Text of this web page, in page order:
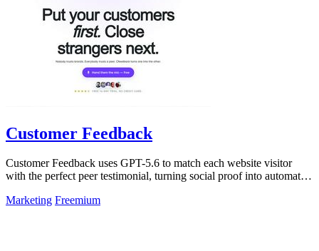
Customer Feedback
Customer Feedback uses GPT-5.6 to match each website visitor
with the perfect peer testimonial, turning social proof into automatic
Marketing Freemium